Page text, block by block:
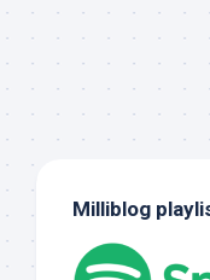
Milliblog